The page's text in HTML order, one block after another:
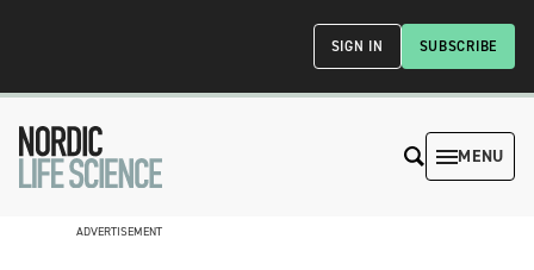
SUBSCRIBE
SIGN IN
MENU
ADVERTISEMENT